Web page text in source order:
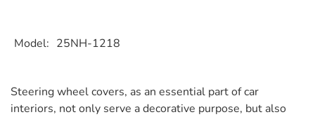
Model 25NH-1218
Steering wheel covers, as an essential part of car
interiors, not only serve a decorative purpose, but also